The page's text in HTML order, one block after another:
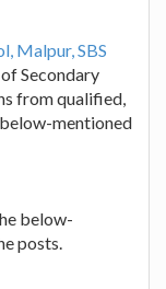
Malpur, SBS
Secondary
from qualified,
mentioned
below-
posts.